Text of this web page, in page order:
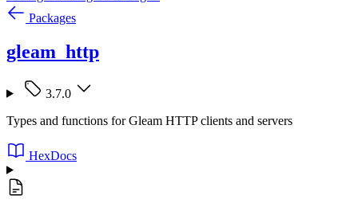
Packages
gleam_http
3.7.0
Types and functions for Gleam HTTP clients and servers
HexDocs